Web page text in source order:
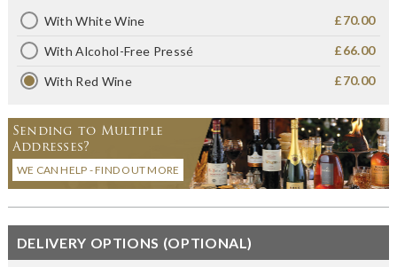
With White Wine £70.00
With Alcohol-Free Pressé £66.00
With Red Wine £70.00
Sending to Multiple
Addresses?
WE CAN HELP - FIND OUT MORE
DELIVERY OPTIONS (OPTIONAL)